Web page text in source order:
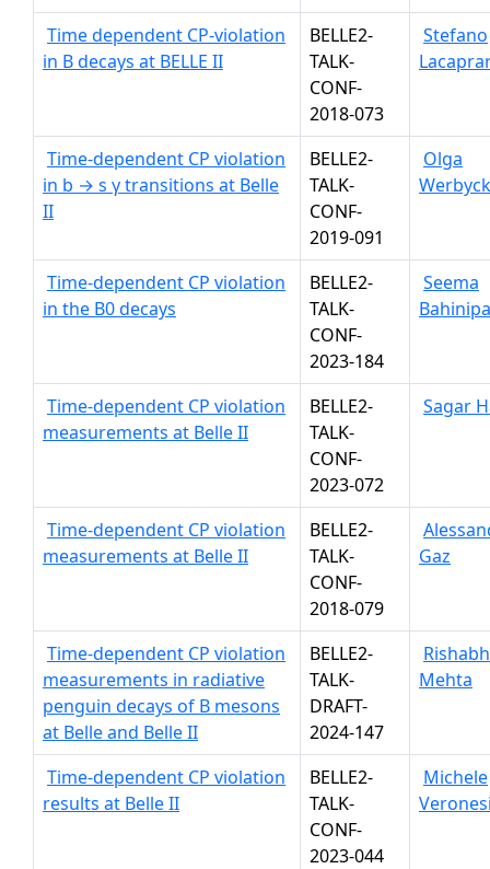
Time dependent CP-violation
in B decays at BELLE II
BELLE2-
TALK-
CONF-
2018-073
Stefano
Time-dependent CP violation
in b → s γ transitions at Belle
II
BELLE2-
TALK-
CONF-
2019-091
Olga
Time-dependent CP violation
in the B0 decays
BELLE2-
TALK-
CONF-
2023-184
Seema
Time-dependent CP violation
measurements at Belle II
BELLE2-
TALK-
CONF-
2023-072
Sagar
Time-dependent CP violation
measurements at Belle II
BELLE2-
TALK-
CONF-
2018-079
Gaz
Time-dependent CP violation
measurements in radiative
penguin decays of B mesons
at Belle and Belle II
BELLE2-
TALK-
DRAFT-
2024-147
Rishabh
Mehta
Time-dependent CP violation
results at Belle II
BELLE2-
TALK-
CONF-
2023-044
Michele